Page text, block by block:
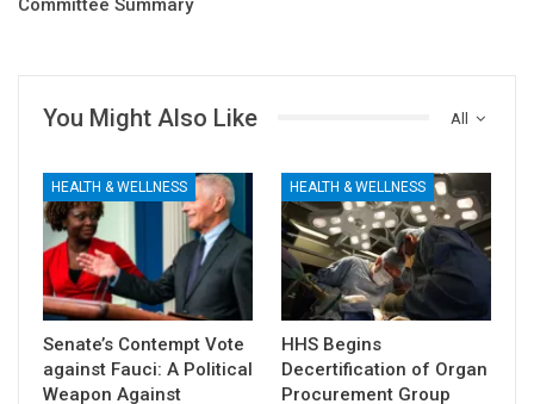
Committee Summary
All
You Might Also Like
HEALTH & WELLNESS
Senate’s Contempt Vote
against Fauci: A Political
Weapon Against
HEALTH & WELLNESS
HHS Begins
Decertification of Organ
Procurement Group